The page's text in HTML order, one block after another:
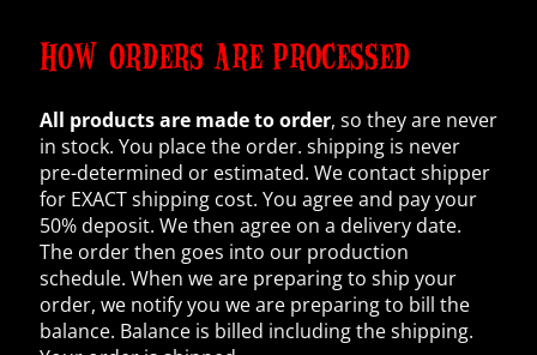
HOW ORDERS ARE PROCESSED
All products are made to order, so they are never
in stock. You place the order. shipping is never
pre-determined or estimated. We contact shipper
for EXACT shipping cost. You agree and pay your
50% deposit. We then agree on a delivery date.
The order then goes into our production
schedule. When we are preparing to ship your
order, we notify you we are preparing to bill the
balance. Balance is billed including the shipping.